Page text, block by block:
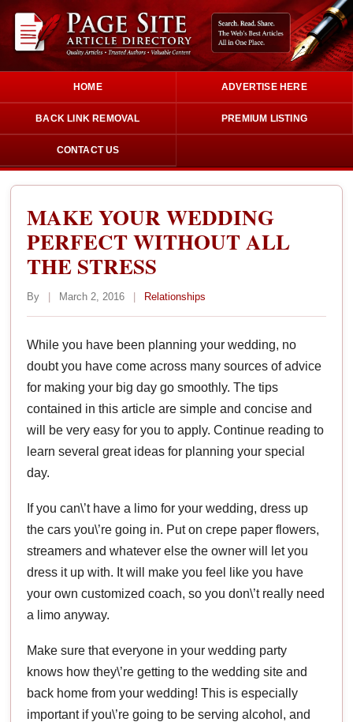
HOME ADVERTISE HERE
BACK LINK REMOVAL PREMIUM LISTING
CONTACT US
MAKE YOUR WEDDING
PERFECT WITHOUT ALL
THE STRESS
By | March 2, 2016 | Relationships
While you have been planning your wedding, no
doubt you have come across many sources of advice
for making your big day go smoothly. The tips
contained in this article are simple and concise and
will be very easy for you to apply. Continue reading to
learn several great ideas for planning your special
day.
If you can\’t have a limo for your wedding, dress up
the cars you\’re going in. Put on crepe paper flowers,
streamers and whatever else the owner will let you
dress it up with. It will make you feel like you have
your own customized coach, so you don\’t really need
a limo anyway.
Make sure that everyone in your wedding party
knows how they\’re getting to the wedding site and
back home from your wedding! This is especially
important if you\’re going to be serving alcohol, and